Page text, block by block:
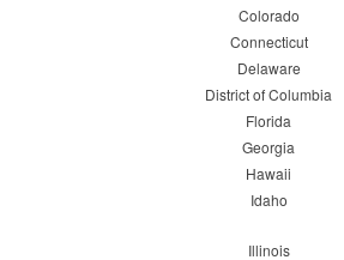
Colorado
Connecticut
Delaware
District of Columbia
Florida
Georgia
Hawaii
Idaho
Illinois